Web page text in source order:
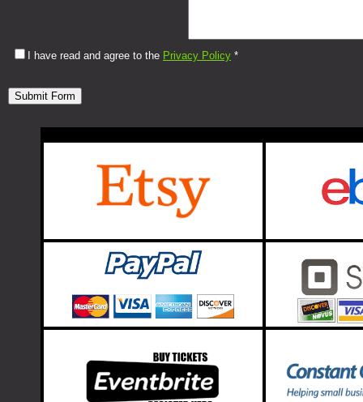
I have read and agree to the Privacy Policy *